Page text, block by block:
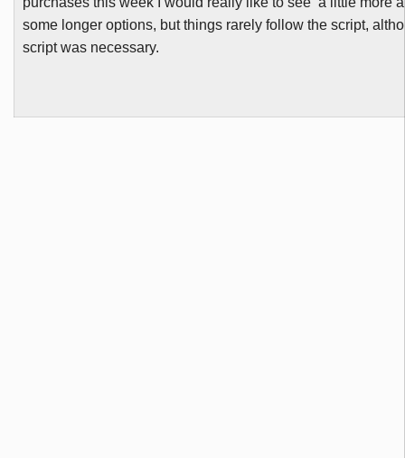
some longer options, but things rarely follow the script,
script was necessary.